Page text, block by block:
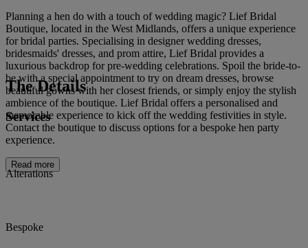
Planning a hen do with a touch of wedding magic? Lief Bridal
Boutique, located in the West Midlands, offers a unique experience
for bridal parties. Specialising in designer wedding dresses,
bridesmaids' dresses, and prom attire, Lief Bridal provides a
luxurious backdrop for pre-wedding celebrations. Spoil the bride-to-
be with a special appointment to try on dream dresses, browse
beautiful gowns with her closest friends, or simply enjoy the stylish
ambience of the boutique. Lief Bridal offers a personalised and
memorable experience to kick off the wedding festivities in style.
Contact the boutique to discuss options for a bespoke hen party
experience.
Read more
The Details
Services
Alterations
Bespoke